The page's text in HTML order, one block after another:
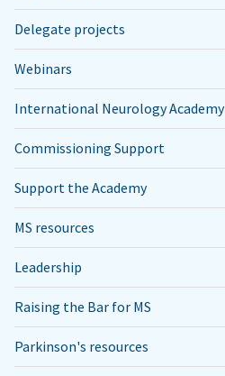
Delegate projects
Webinars
International Neurology Academy
Commissioning Support
Support the Academy
MS resources
Leadership
Raising the Bar for MS
Parkinson's resources